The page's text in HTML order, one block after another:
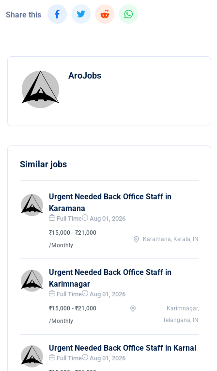
Share this
AroJobs
Similar jobs
Urgent Needed Back Office Staff in
Karamana
Full Time Aug 01, 2026
₹15,000 - ₹21,000
/Monthly
Karamana, Kerala, IN
Urgent Needed Back Office Staff in
Karimnagar
Full Time Aug 01, 2026
₹15,000 - ₹21,000
/Monthly
Karimnagar,
Telangana, IN
Urgent Needed Back Office Staff in Karnal
Full Time Aug 01, 2026